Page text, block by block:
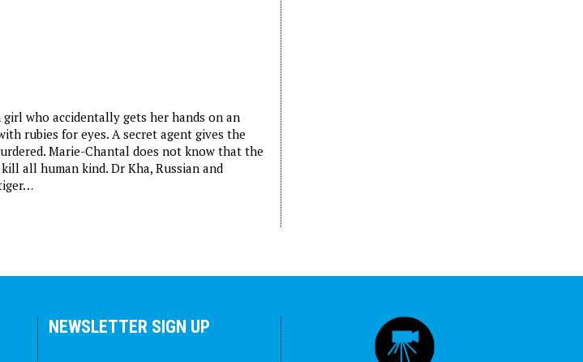
who accidentally gets her hands on an
rubies for eyes. A secret agent gives the
Marie-Chantal does not know that the
all human kind. Dr Kha, Russian and
NEWSLETTER SIGN UP